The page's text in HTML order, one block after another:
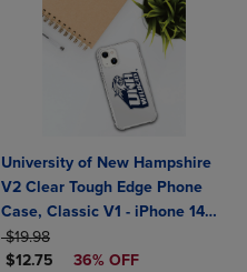
University of New Hampshire
V2 Clear Tough Edge Phone
Case, Classic V1 - iPhone 14
Plus
ORIGINAL PRICE
$19.98
DISCOUNTED PRICE
$12.75 36% OFF